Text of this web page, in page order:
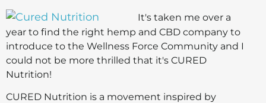
It's taken me over a
year to find the right hemp and CBD company to
introduce to the Wellness Force Community and I
could not be more thrilled that it's CURED
Nutrition!
CURED Nutrition is a movement inspired by